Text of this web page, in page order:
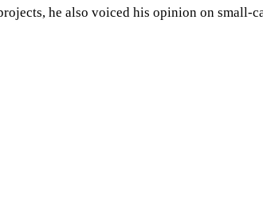
he also voiced his opinion on small-